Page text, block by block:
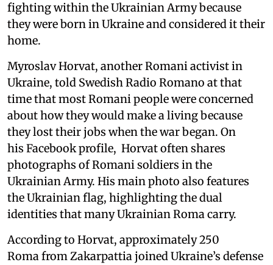
fighting within the Ukrainian Army because
they were born in Ukraine and considered it their
home.
Myroslav Horvat, another Romani activist in
Ukraine, told Swedish Radio Romano at that
time that most Romani people were concerned
about how they would make a living because
they lost their jobs when the war began. On
his Facebook profile, Horvat often shares
photographs of Romani soldiers in the
Ukrainian Army. His main photo also features
the Ukrainian flag, highlighting the dual
identities that many Ukrainian Roma carry.
According to Horvat, approximately 250
Roma from Zakarpattia joined Ukraine’s defense